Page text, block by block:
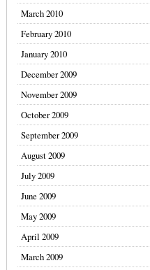
March 2010
February 2010
January 2010
December 2009
November 2009
October 2009
September 2009
August 2009
July 2009
June 2009
May 2009
April 2009
March 2009